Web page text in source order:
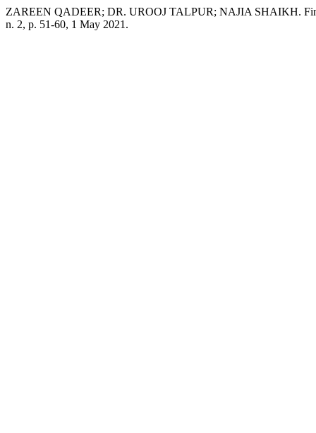
ZAREEN QADEER; DR. UROOJ TALPUR; NAJIA SHAIKH.
n. 2, p. 51-60, 1 May 2021.